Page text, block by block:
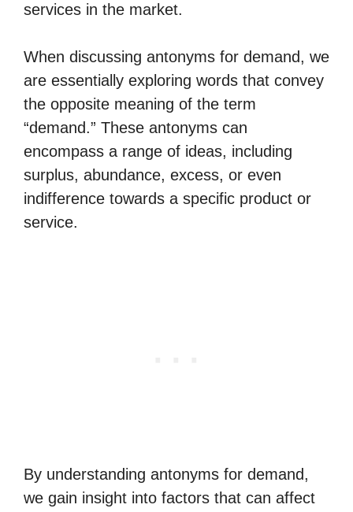
services in the market.
When discussing antonyms for demand, we
are essentially exploring words that convey
the opposite meaning of the term
“demand.” These antonyms can
encompass a range of ideas, including
surplus, abundance, excess, or even
indifference towards a specific product or
service.
By understanding antonyms for demand,
we gain insight into factors that can affect